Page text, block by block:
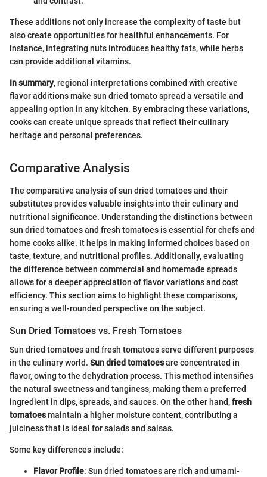
These additions not only increase the complexity of taste but
also create opportunities for healthful enhancements. For
instance, integrating nuts introduces healthy fats, while herbs
can provide additional vitamins.
In summary, regional interpretations combined with creative
flavor additions make sun dried tomato spread a versatile and
appealing option in any kitchen. By embracing these variations,
cooks can create unique spreads that reflect their culinary
heritage and personal preferences.
Comparative Analysis
The comparative analysis of sun dried tomatoes and their
substitutes provides valuable insights into their culinary and
nutritional significance. Understanding the distinctions between
sun dried tomatoes and fresh tomatoes is essential for chefs and
home cooks alike. It helps in making informed choices based on
taste, texture, and nutritional profiles. Additionally, evaluating
the difference between commercial and homemade spreads
allows for a deeper appreciation of flavor variations and cost
efficiency. This section aims to highlight these comparisons,
ensuring a well-rounded perspective on the subject.
Sun Dried Tomatoes vs. Fresh Tomatoes
Sun dried tomatoes and fresh tomatoes serve different purposes
in the culinary world. Sun dried tomatoesare concentrated in
flavor, owing to the dehydration process. This method intensifies
the natural sweetness and tanginess, making them a preferred
ingredient in dips, spreads, and sauces. On the other hand,fresh
tomatoesmaintain a higher moisture content, contributing a
juiciness that is ideal for salads and salsas.
Some key differences include:
Flavor Profile: Sun dried tomatoes are rich and umami-